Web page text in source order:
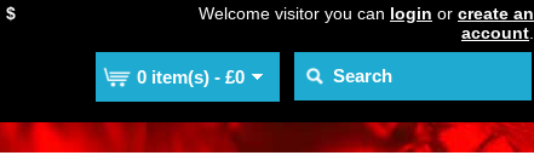
$
0 item(s) - £0
Welcome visitor you can login or create an
account